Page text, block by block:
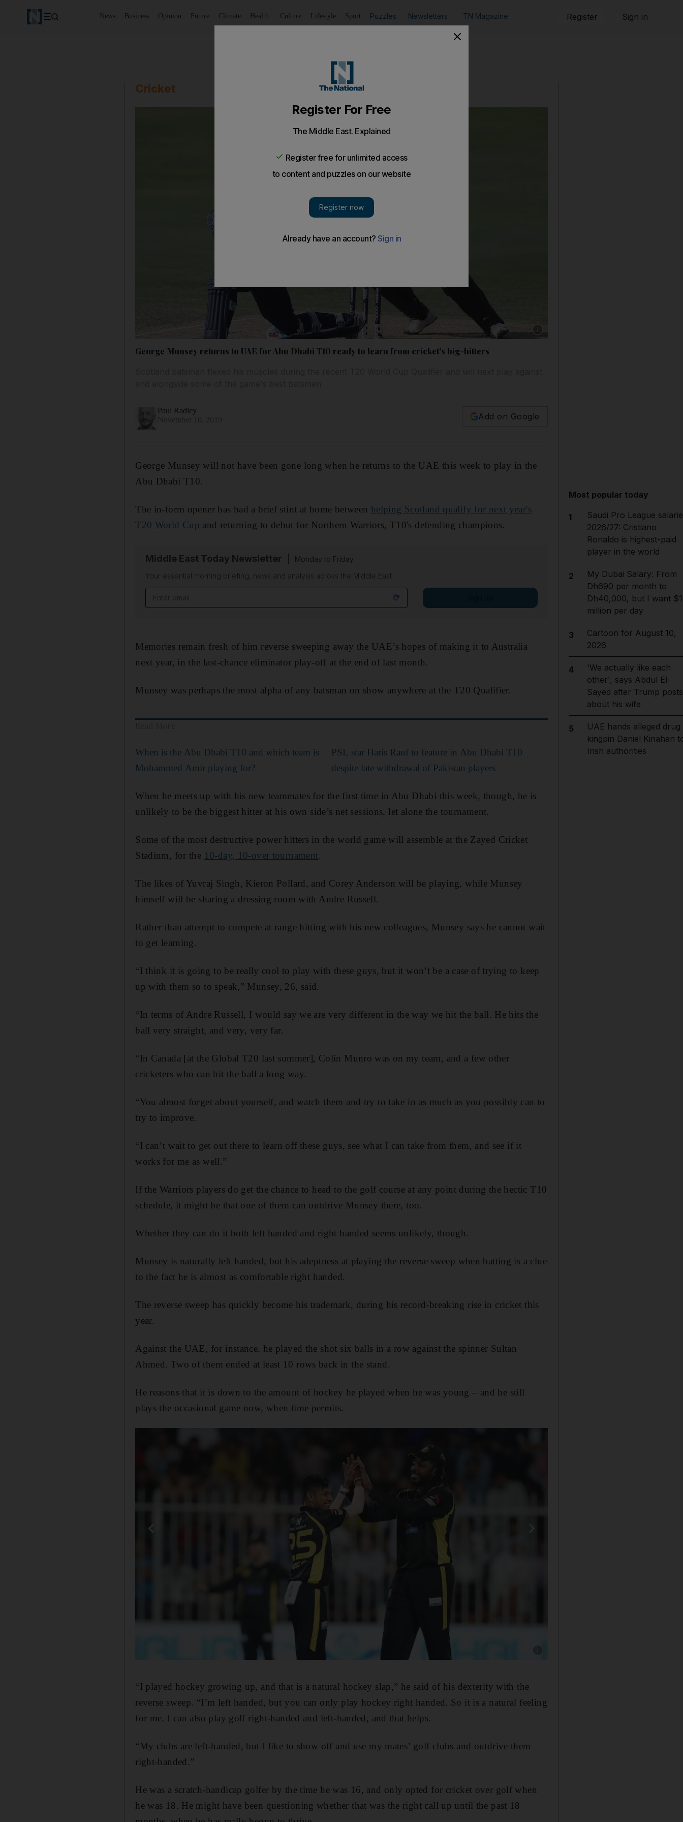
News Business Opinion Future Climate Health Culture Lifestyle Sport Puzzles Newsletters TN Magazine Register Sign in
Cricket
George Munsey returns to UAE for Abu Dhabi T10 ready to learn from cricket's big-hitters
Paul Radley
Add on Google
George Munsey will not have been gone long when he returns to the UAE this week to play in the
Abu Dhabi T10.
The in-form opener has had a brief stint at home between helping Scotland qualify for next year's
T20 World Cup and returning to debut for Northern Warriors, T10's defending champions.
Middle East Today Newsletter
Monday to Friday
Your essential morning briefing, news and analysis across the Middle East
Memories remain fresh of him reverse sweeping away the UAE’s hopes of making it to Australia
next year, in the last-chance eliminator play-off at the end of last month.
Munsey was perhaps the most alpha of any batsman on show anywhere at the T20 Qualifier.
When is the Abu Dhabi T10 and which team is
Mohammed Amir playing for?
PSL star Haris Rauf to feature in Abu Dhabi T10
despite late withdrawal of Pakistan players
When he meets up with his new teammates for the first time in Abu Dhabi this week, though, he is
unlikely to be the biggest hitter at his own side’s net sessions, let alone the tournament.
Some of the most destructive power hitters in the world game will assemble at the Zayed Cricket
Stadium, for the 10-day, 10-over tournament.
The likes of Yuvraj Singh, Kieron Pollard, and Corey Anderson will be playing, while Munsey
himself will be sharing a dressing room with Andre Russell.
Rather than attempt to compete at range hitting with his new colleagues, Munsey says he cannot wait
to get learning.
“I think it is going to be really cool to play with these guys, but it won’t be a case of trying to keep
up with them so to speak,” Munsey, 26, said.
“In terms of Andre Russell, I would say we are very different in the way we hit the ball. He hits the
ball very straight, and very, very far.
“In Canada [at the Global T20 last summer], Colin Munro was on my team, and a few other
cricketers who can hit the ball a long way.
“You almost forget about yourself, and watch them and try to take in as much as you possibly can to
try to improve.
“I can’t wait to get out there to learn off these guys, see what I can take from them, and see if it
works for me as well.”
If the Warriors players do get the chance to head to the golf course at any point during the hectic T10
schedule, it might be that one of them can outdrive Munsey there, too.
Whether they can do it both left handed and right handed seems unlikely, though.
Munsey is naturally left handed, but his adeptness at playing the reverse sweep when batting is a clue
to the fact he is almost as comfortable right handed.
The reverse sweep has quickly become his trademark, during his record-breaking rise in cricket this
year.
Against the UAE, for instance, he played the shot six balls in a row against the spinner Sultan
Ahmed. Two of them ended at least 10 rows back in the stand.
He reasons that it is down to the amount of hockey he played when he was young – and he still
plays the occasional game now, when time permits.
“I played hockey growing up, and that is a natural hockey slap,” he said of his dexterity with the
reverse sweep. “I’m left handed, but you can only play hockey right handed. So it is a natural feeling
for me. I can also play golf right-handed and left-handed, and that helps.
“My clubs are left-handed, but I like to show off and use my mates’ golf clubs and outdrive them
right-handed.”
He was a scratch-handicap golfer by the time he was 16, and only opted for cricket over golf when
he was 18. He might have been questioning whether that was the right call up until the past 18
Most popular today
1
Saudi Pro League
2026/27: Cristiano
Ronaldo is highest-paid
player in the world
2
My Dubai Salary: From
Dh690 per month to
Dh40,000, but I want $1
million per day
3
Cartoon for August 10,
2026
4
'We actually like each
other', says Abdul El-
Sayed after Trump posts
about his wife
5
UAE hands alleged drug
kingpin Daniel Kinahan
Irish authorities